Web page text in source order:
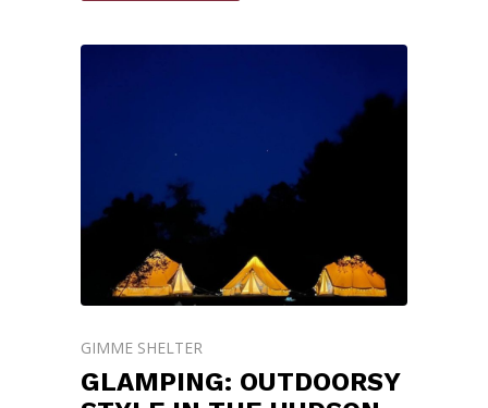
GIMME SHELTER
GLAMPING: OUTDOORSY